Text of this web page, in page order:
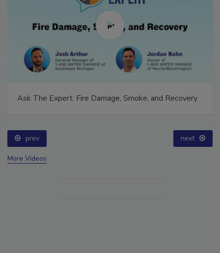
Ask The Expert: Fire Damage, Smoke, and Recovery
prev next
More Videos